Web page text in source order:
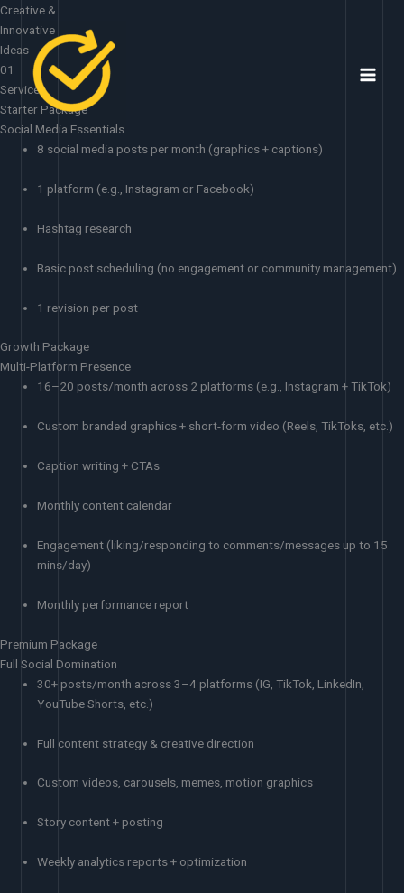
Skip
to
content
Creative &
Innovative
Ideas
01
Services
Starter Package
Social Media Essentials
8 social media posts per month (graphics + captions)
1 platform (e.g., Instagram or Facebook)
Hashtag research
Basic post scheduling (no engagement or community management)
1 revision per post
Growth Package
Multi-Platform Presence
16–20 posts/month across 2 platforms (e.g., Instagram + TikTok)
Custom branded graphics + short-form video (Reels, TikToks, etc.)
Caption writing + CTAs
Monthly content calendar
Engagement (liking/responding to comments/messages up to 15
mins/day)
Monthly performance report
Premium Package
Full Social Domination
30+ posts/month across 3–4 platforms (IG, TikTok, LinkedIn,
YouTube Shorts, etc.)
Full content strategy & creative direction
Custom videos, carousels, memes, motion graphics
Story content + posting
Weekly analytics reports + optimization